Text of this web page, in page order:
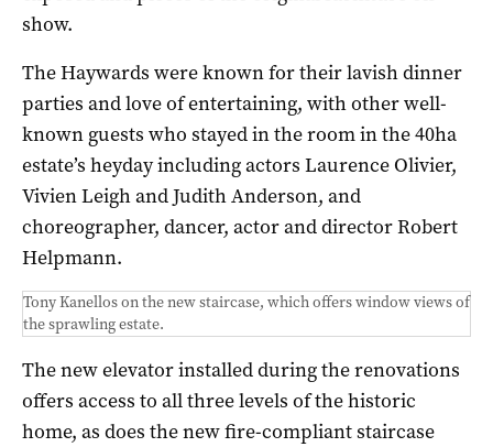
show.
The Haywards were known for their lavish dinner
parties and love of entertaining, with other well-
known guests who stayed in the room in the 40ha
estate’s heyday including actors Laurence Olivier,
Vivien Leigh and Judith Anderson, and
choreographer, dancer, actor and director Robert
Helpmann.
Tony Kanellos on the new staircase, which offers window views of
the sprawling estate.
The new elevator installed during the renovations
offers access to all three levels of the historic
home, as does the new fire-compliant staircase